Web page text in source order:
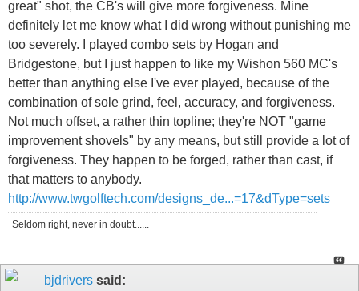
great" shot, the CB's will give more forgiveness. Mine
definitely let me know what I did wrong without punishing me
too severely. I played combo sets by Hogan and
Bridgestone, but I just happen to like my Wishon 560 MC's
better than anything else I've ever played, because of the
combination of sole grind, feel, accuracy, and forgiveness.
Not much offset, a rather thin topline; they're NOT "game
improvement shovels" by any means, but still provide a lot of
forgiveness. They happen to be forged, rather than cast, if
that matters to anybody.
http://www.twgolftech.com/designs_de...=17&dType=sets
Seldom right, never in doubt......
bjdrivers said: